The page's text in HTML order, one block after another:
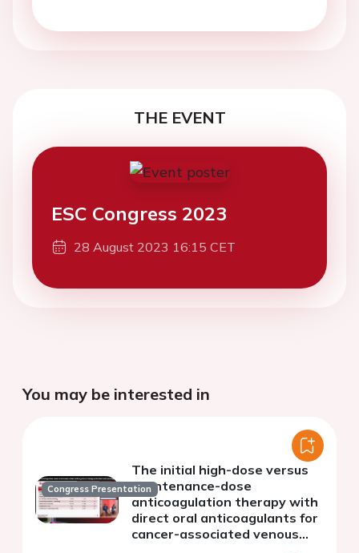
THE EVENT
ESC Congress 2023
28 August 2023 16:15 CET
You may be interested in
Congress Presentation
The initial high-dose versus
maintenance-dose
anticoagulation therapy with
direct oral anticoagulants for
cancer-associated venous